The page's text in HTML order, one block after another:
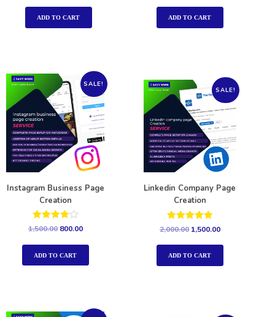
out of 5
ADD TO CART
out of 5
ADD TO CART
SALE!
Instagram Business Page
Creation
Rated
out of 5
1,500.00 800.00
ADD TO CART
SALE!
Linkedin Company Page
Creation
Rated
5.00
out of 5
2,000.00 1,500.00
ADD TO CART